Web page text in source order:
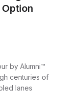
by Alumni™
centuries of
lanes